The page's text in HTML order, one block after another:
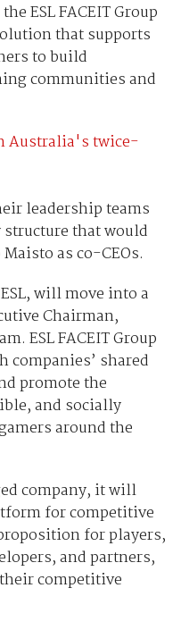
ESL FACEIT Group
that supports
to build
communities and
Australia's twice-
leadership teams
that would
as co-CEOs.
will move into a
Chairman,
ESL FACEIT Group
companies’ shared
promote the
and socially
around the
company, it will
for competitive
for players,
and partners,
competitive